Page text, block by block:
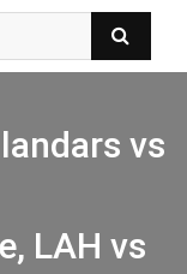
vs
LAH vs